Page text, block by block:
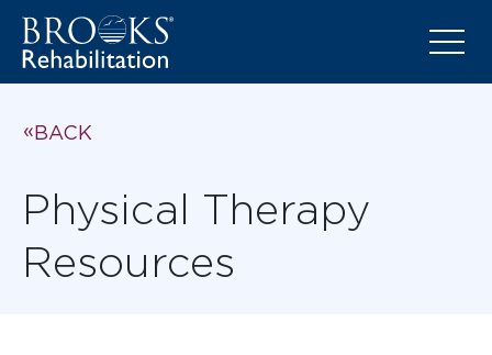
BACK
Physical Therapy
Resources